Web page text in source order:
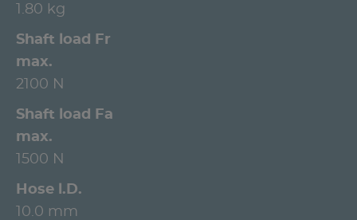
1.80 kg
Shaft load Fr
max.
2100 N
Shaft load Fa
max.
1500 N
Hose l.D.
10.0 mm